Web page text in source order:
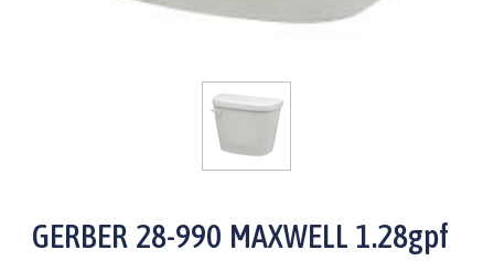
GERBER 28-990 MAXWELL 1.28gpf